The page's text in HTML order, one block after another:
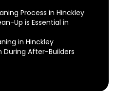
Process in Hinckley
Up is Essential in
in Hinckley
During After-Builders